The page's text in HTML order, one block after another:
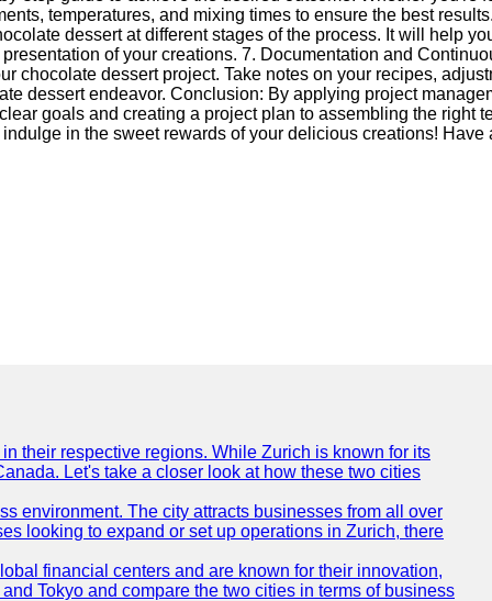
temperatures, and mixing times to ensure the best
dessert at different stages of the process. It will help
of your creations. 7. Documentation and
dessert project. Take notes on your recipes,
dessert endeavor. Conclusion: By applying project
goals and creating a project plan to assembling the right
in the sweet rewards of your delicious creations!
their respective regions. While Zurich is known for its
Let's take a closer look at how these two cities
environment. The city attracts businesses from all over
looking to expand or set up operations in Zurich, there
financial centers and are known for their innovation,
Tokyo and compare the two cities in terms of business